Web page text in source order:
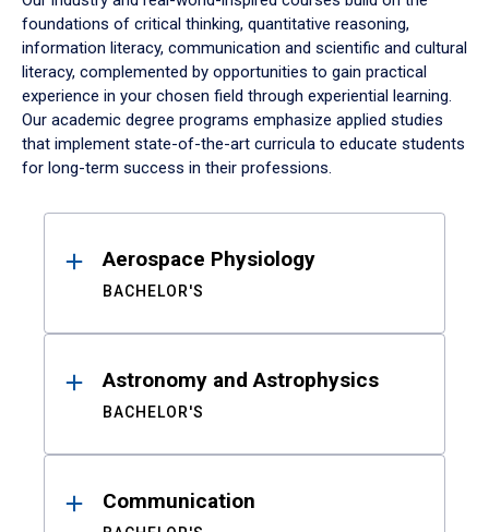
foundations of critical thinking, quantitative reasoning,
information literacy, communication and scientific and cultural
literacy, complemented by opportunities to gain practical
experience in your chosen field through experiential learning.
Our academic degree programs emphasize applied studies
that implement state-of-the-art curricula to educate students
for long-term success in their professions.
ResultsAerospace Physiology
BACHELOR'S
Astronomy and Astrophysics
BACHELOR'S
Communication